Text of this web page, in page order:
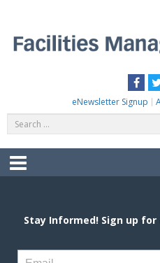
content
eNewsletter Signup
Menu